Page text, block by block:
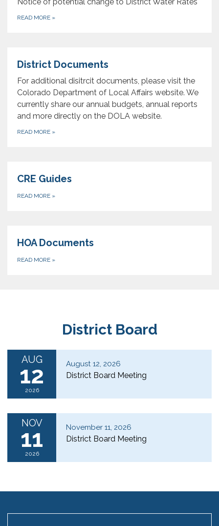
READ MORE »
District Documents
For additional disitrcit documents, please visit the
Colorado Department of Local Affairs website. We
currently share our annual budgets, annual reports
and more directly on the DOLA website.
READ MORE »
CRE Guides
READ MORE »
HOA Documents
READ MORE »
District Board
AUG
12
2026
August 12, 2026
District Board Meeting
NOV
11
2026
November 11, 2026
District Board Meeting